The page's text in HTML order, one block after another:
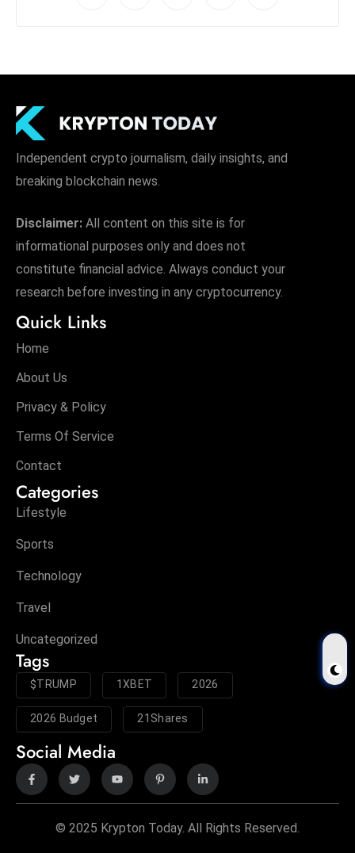
Independent crypto journalism, daily insights, and
breaking blockchain news.
Disclaimer: All content on this site is for
informational purposes only and does not
constitute financial advice. Always conduct your
research before investing in any cryptocurrency.
Quick Links
Home
About Us
Privacy & Policy
Terms Of Service
Contact
Categories
Lifestyle
Sports
Technology
Travel
Uncategorized
Tags
$TRUMP 1XBET 2026
2026 Budget 21Shares
Social Media
© 2025 Krypton Today. All Rights Reserved.